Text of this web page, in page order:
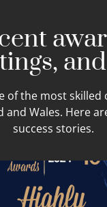
of the most
and Wales. Here
success stories.